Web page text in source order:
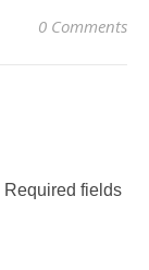
0 Comments
Required fields